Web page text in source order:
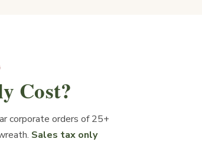
Cost?
corporate orders of 25+
Sales tax only